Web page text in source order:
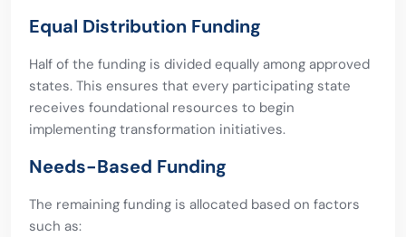
Equal Distribution Funding
Half of the funding is divided equally among approved
states. This ensures that every participating state
receives foundational resources to begin
implementing transformation initiatives.
Needs-Based Funding
The remaining funding is allocated based on factors
such as: